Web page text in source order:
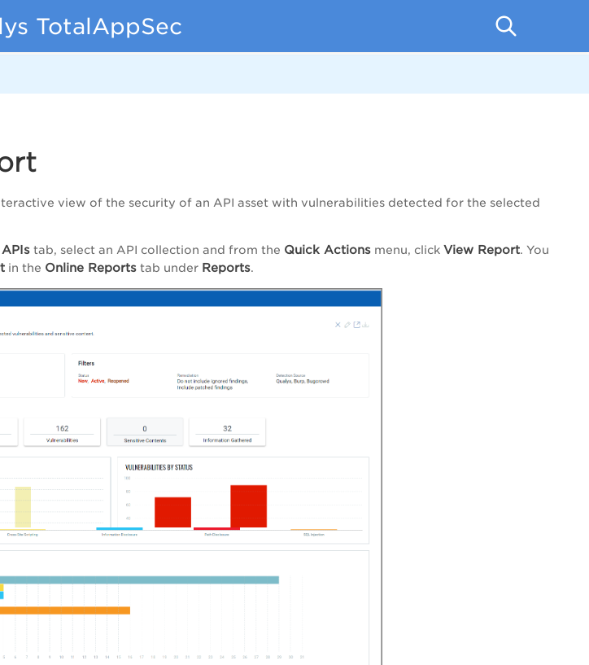
TotalAppSec
view of the security of an API asset with vulnerabilities detected for the selected
APIs tab, select an API collection and from the Quick Actions menu, click View Report. You
in the Online Reports tab under Reports.